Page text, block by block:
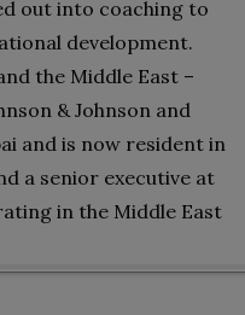
out into coaching to
development.
the Middle East –
& Johnson and
and is now resident in
a senior executive at
in the Middle East